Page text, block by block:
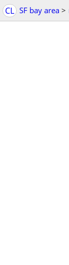
CL SF bay area >